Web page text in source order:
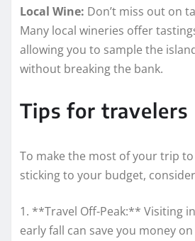
Local Wine: Don’t miss out on
Many local wineries offer
allowing you to sample the
without breaking the bank.
Tips for travelers
To make the most of your trip
sticking to your budget,
1. **Travel Off-Peak:** Visiting
early fall can save you money